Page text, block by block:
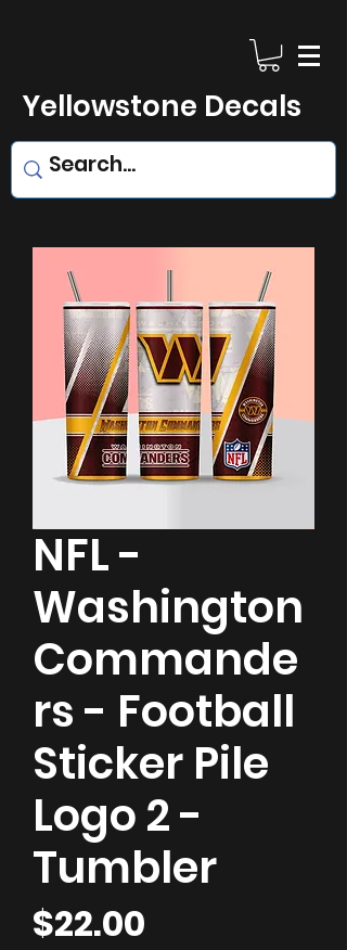
Yellowstone Decals
NFL -
Washington
Commande
rs - Football
Sticker Pile
Logo 2 -
Tumbler
$22.00